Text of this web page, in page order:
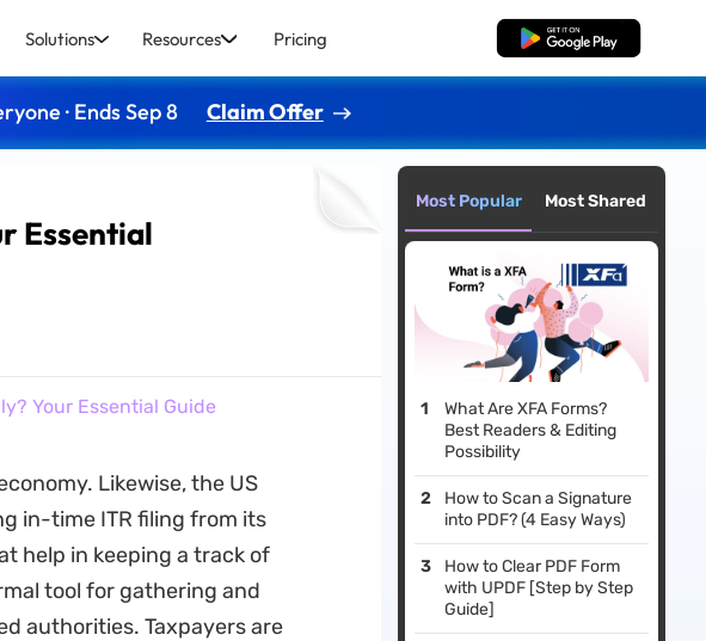
Solutions Resources Pricing Free Download
· Ends Sep 8 Claim Offer
Essential
Your Essential Guide
Likewise, the US
in-time ITR filing from its
help in keeping a track of
tool for gathering and
authorities. Taxpayers are
Most Popular Most Shared
What Are XFA Forms?
Best Readers & Editing
Possibility
How to Scan a Signature
into PDF? (4 Easy Ways)
How to Clear PDF Form
with UPDF [Step by Step
Guide]